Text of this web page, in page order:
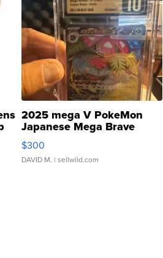
2025 mega V PokeMon
Japanese Mega Brave
076/063 Super Rare H...
$300
DAVID M. | sellwild.com